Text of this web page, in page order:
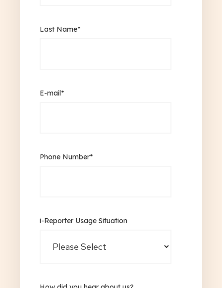
Last Name*
E-mail*
Phone Number*
i-Reporter Usage Situation